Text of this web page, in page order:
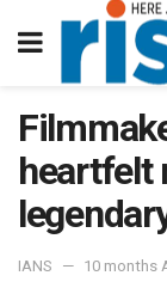
heartfelt
IANS 10 months